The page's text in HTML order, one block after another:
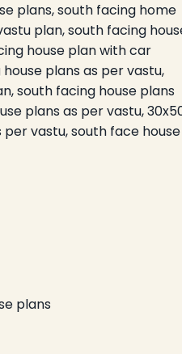
plans, south facing home
plan, south facing
house plan with car
plans as per vastu,
south facing house plans
plans as per vastu,
vastu, south face house
plans